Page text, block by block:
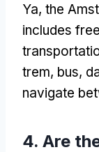
Ya, the
includes
trem, bus,
navigate
4. Are